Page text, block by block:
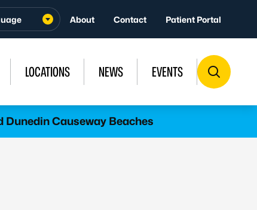
About Contact Patient Portal
LOCATIONS NEWS EVENTS
Causeway Beaches